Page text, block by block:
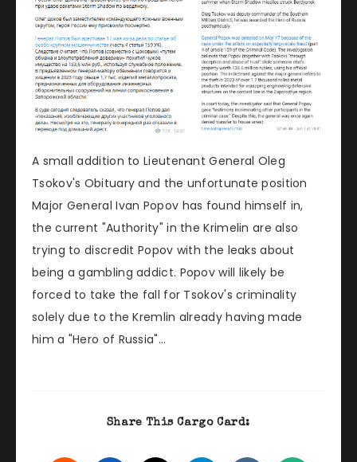
A small addition to Lieutenant General Oleg
Tsokov's Obituary and the unfortunate position
Major General Ivan Popov has found himself in,
the current "Authority" in the Krimelin are also
trying to discredit Popov with the leaks about
being a gambling addict. Popov will likely be
forced to take the fall for Tsokov's criminality
solely due to the Kremlin already having made
him a "Hero of Russia"...
Share This Cargo Card: